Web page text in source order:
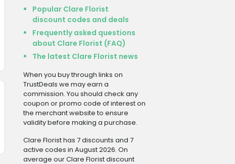
Popular Clare Florist
discount codes and deals
Frequently asked questions
about Clare Florist (FAQ)
The latest Clare Florist news
When you buy through links on
TrustDeals we may earn a
commission. You should check any
coupon or promo code of interest on
the merchant website to ensure
validity before making a purchase.
Clare Florist has 7 discounts and 7
active codes in August 2026. On
average our Clare Florist discount